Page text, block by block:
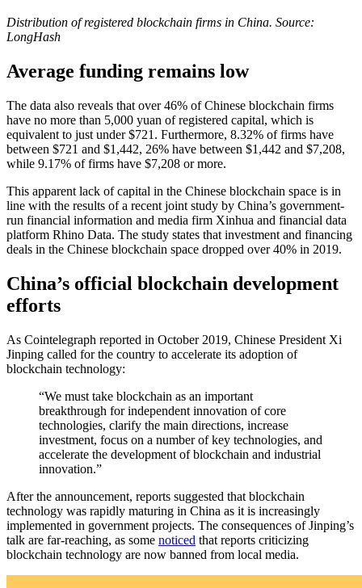
Distribution of registered blockchain firms in China. Source:
LongHash
Average funding remains low
The data also reveals that over 46% of Chinese blockchain firms
have no more than 5,000 yuan of registered capital, which is
equivalent to just under $721. Furthermore, 8.32% of firms have
between $721 and $1,442, 26% have between $1,442 and $7,208,
while 9.17% of firms have $7,208 or more.
This apparent lack of capital in the Chinese blockchain space is in
line with the results of a recent joint study by China’s government-
run financial information and media firm Xinhua and financial data
platform Rhino Data. The study states that investment and financing
deals in the Chinese blockchain space dropped over 40% in 2019.
China’s official blockchain development
efforts
As Cointelegraph reported in October 2019, Chinese President Xi
Jinping called for the country to accelerate its adoption of
blockchain technology:
“We must take blockchain as an important
breakthrough for independent innovation of core
technologies, clarify the main directions, increase
investment, focus on a number of key technologies, and
accelerate the development of blockchain and industrial
innovation.”
After the announcement, reports suggested that blockchain
technology was rapidly maturing in China as it is increasingly
implemented in government projects. The consequences of Jinping’s
talk are far-reaching, as some noticed that reports criticizing
blockchain technology are now banned from local media.